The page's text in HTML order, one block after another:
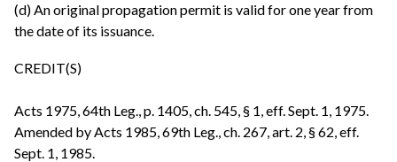
(d) An original propagation permit is valid for one year from
the date of its issuance.
CREDIT(S)
Acts 1975, 64th Leg., p. 1405, ch. 545, § 1, eff. Sept. 1, 1975.
Amended by Acts 1985, 69th Leg., ch. 267, art. 2, § 62, eff.
Sept. 1, 1985.